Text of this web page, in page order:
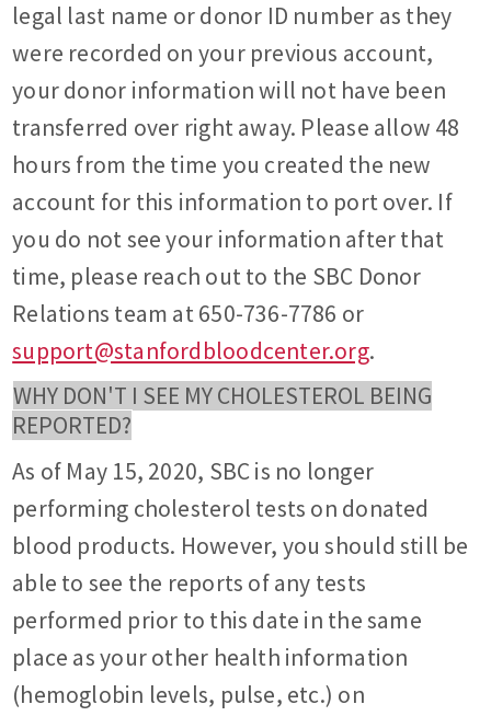
legal last name or donor ID number as they
were recorded on your previous account,
your donor information will not have been
transferred over right away. Please allow 48
hours from the time you created the new
account for this information to port over. If
you do not see your information after that
time, please reach out to the SBC Donor
Relations team at 650-736-7786 or
support@stanfordbloodcenter.org.
WHY DON'T I SEE MY CHOLESTEROL BEING
REPORTED?
As of May 15, 2020, SBC is no longer
performing cholesterol tests on donated
blood products. However, you should still be
able to see the reports of any tests
performed prior to this date in the same
place as your other health information
(hemoglobin levels, pulse, etc.) on